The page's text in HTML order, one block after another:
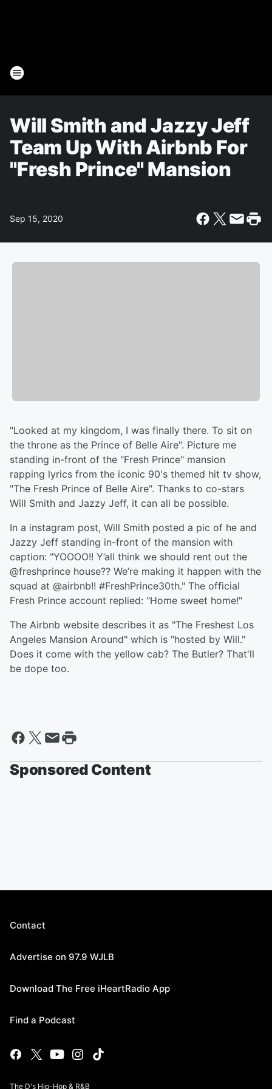
Will Smith and Jazzy Jeff
Team Up With Airbnb For
"Fresh Prince" Mansion
Sep 15, 2020
"Looked at my kingdom, I was finally there. To sit on
the throne as the Prince of Belle Aire". Picture me
standing in-front of the "Fresh Prince" mansion
rapping lyrics from the iconic 90's themed hit tv show,
"The Fresh Prince of Belle Aire". Thanks to co-stars
Will Smith and Jazzy Jeff, it can all be possible.
In a instagram post, Will Smith posted a pic of he and
Jazzy Jeff standing in-front of the mansion with
caption: "YOOOO!! Y’all think we should rent out the
@freshprince house?? We’re making it happen with the
squad at @airbnb!! #FreshPrince30th." The official
Fresh Prince account replied: "Home sweet home!"
The Airbnb website describes it as "The Freshest Los
Angeles Mansion Around" which is "hosted by Will."
Does it come with the yellow cab? The Butler? That'll
be dope too.
Sponsored Content
Contact
Advertise on 97.9 WJLB
Download The Free iHeartRadio App
Find a Podcast
The D's Hip-Hop & R&B